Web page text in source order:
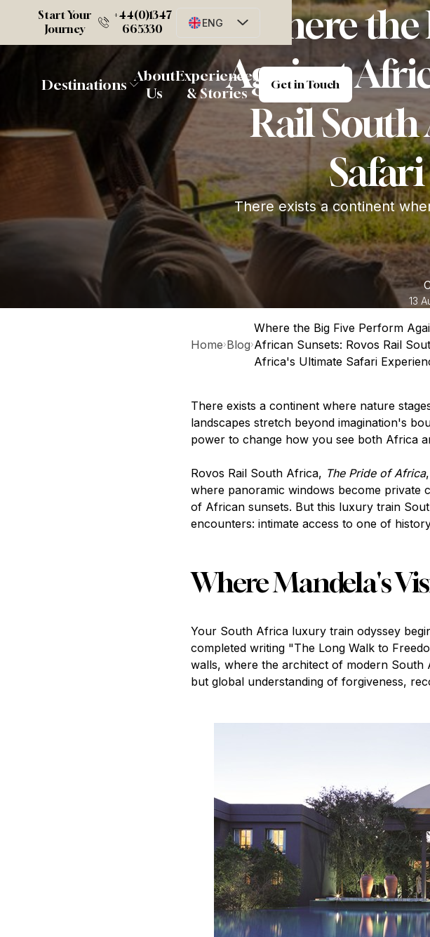
Start Your
Journey
+44(0)1347
665330
ENG
Destinations
About
Us
Experiences
& Stories
Get in Touch
Get in Touch
Where the
Against
Rail
There exists a continent
13
Home›Blog›
Where the Big Five Perform
African Sunsets: Rovos Rail
Africa's Ultimate Safari
There exists a continent where nature
landscapes stretch beyond imagination's
power to change how you see both Africa
Rovos Rail South Africa, The Pride of Africa
where panoramic windows become private
of African sunsets. But this luxury train
encounters: intimate access to one of
Where Mandela's
Your South Africa luxury train odyssey
completed writing "The Long Walk to
walls, where the architect of modern
but global understanding of forgiveness,